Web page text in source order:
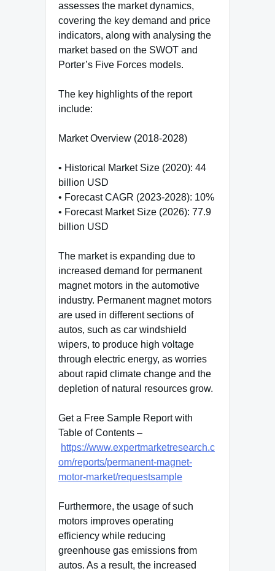
assesses the market dynamics,
covering the key demand and price
indicators, along with analysing the
market based on the SWOT and
Porter’s Five Forces models.
The key highlights of the report
include:
Market Overview (2018-2028)
• Historical Market Size (2020): 44
billion USD
• Forecast CAGR (2023-2028): 10%
• Forecast Market Size (2026): 77.9
billion USD
The market is expanding due to
increased demand for permanent
magnet motors in the automotive
industry. Permanent magnet motors
are used in different sections of
autos, such as car windshield
wipers, to produce high voltage
through electric energy, as worries
about rapid climate change and the
depletion of natural resources grow.
Get a Free Sample Report with
Table of Contents –
https://www.expertmarketresearch.c
om/reports/permanent-magnet-
motor-market/requestsample
Furthermore, the usage of such
motors improves operating
efficiency while reducing
greenhouse gas emissions from
autos. As a result, the increased